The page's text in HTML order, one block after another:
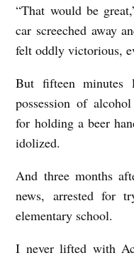
“That would be
car screeched away
felt oddly victorious,
But fifteen minutes
possession of
for holding a beer
idolized.
And three months
news, arrested for
elementary school.
I never lifted with